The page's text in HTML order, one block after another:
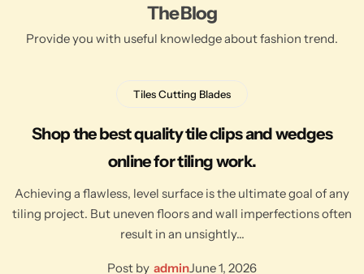
The Blog
Provide you with useful knowledge about fashion trend.
Tiles Cutting Blades
Shop the best quality tile clips and wedges
online for tiling work.
Achieving a flawless, level surface is the ultimate goal of any
tiling project. But uneven floors and wall imperfections often
result in an unsightly…
Post by adminJune 1, 2026